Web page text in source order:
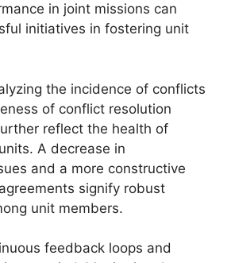
in joint missions can
initiatives in fostering unit
the incidence of conflicts
of conflict resolution
reflect the health of
A decrease in
and a more constructive
signify robust
unit members.
feedback loops and